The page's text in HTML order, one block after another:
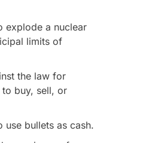
explode a nuclear
limits of
the law for
buy, sell, or
use bullets as cash.